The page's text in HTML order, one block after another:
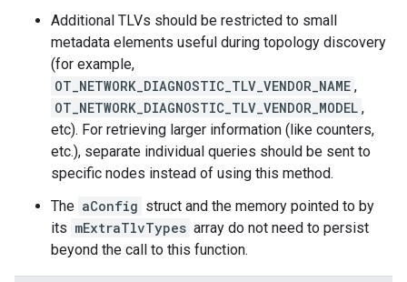
Additional TLVs should be restricted to small
metadata elements useful during topology discovery
(for example,
OT_NETWORK_DIAGNOSTIC_TLV_VENDOR_NAME ,
OT_NETWORK_DIAGNOSTIC_TLV_VENDOR_MODEL ,
etc). For retrieving larger information (like counters,
etc.), separate individual queries should be sent to
specific nodes instead of using this method.
The aConfig struct and the memory pointed to by
its mExtraTlvTypes array do not need to persist
beyond the call to this function.